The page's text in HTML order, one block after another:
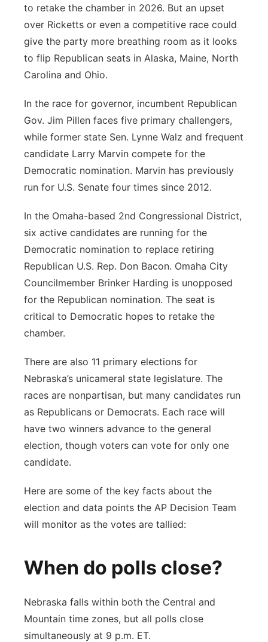
to retake the chamber in 2026. But an upset
over Ricketts or even a competitive race could
give the party more breathing room as it looks
to flip Republican seats in Alaska, Maine, North
Carolina and Ohio.
In the race for governor, incumbent Republican
Gov. Jim Pillen faces five primary challengers,
while former state Sen. Lynne Walz and frequent
candidate Larry Marvin compete for the
Democratic nomination. Marvin has previously
run for U.S. Senate four times since 2012.
In the Omaha-based 2nd Congressional District,
six active candidates are running for the
Democratic nomination to replace retiring
Republican U.S. Rep. Don Bacon. Omaha City
Councilmember Brinker Harding is unopposed
for the Republican nomination. The seat is
critical to Democratic hopes to retake the
chamber.
There are also 11 primary elections for
Nebraska’s unicameral state legislature. The
races are nonpartisan, but many candidates run
as Republicans or Democrats. Each race will
have two winners advance to the general
election, though voters can vote for only one
candidate.
Here are some of the key facts about the
election and data points the AP Decision Team
will monitor as the votes are tallied:
When do polls close?
Nebraska falls within both the Central and
Mountain time zones, but all polls close
simultaneously at 9 p.m. ET.